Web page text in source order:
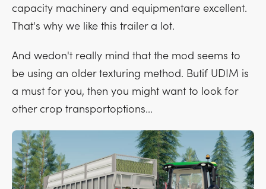
capacity machinery and equipmentare excellent.
That's why we like this trailer a lot.
And wedon't really mind that the mod seems to
be using an older texturing method. Butif UDIM is
a must for you, then you might want to look for
other crop transportoptions...